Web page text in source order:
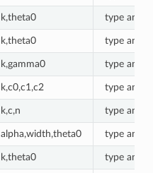
k,theta0 type angles
k,theta0 type angles
k,gamma0 type angles
k,c0,c1,c2 type angles
k,c,n type angles
alpha,width,theta0 type angles
k,theta0 type angles